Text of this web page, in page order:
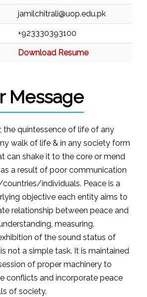
jamilchitrali@uop.edu.pk
+923330393100
Download Resume
Message
the quintessence of life of any
walk of life & in any society form
can shake it to the core or mend
a result of poor communication
individuals. Peace is a
objective each entity aims to
relationship between peace and
measuring,
of the sound status of
not a simple task. It is maintained
of proper machinery to
conflicts and incorporate peace
of society.